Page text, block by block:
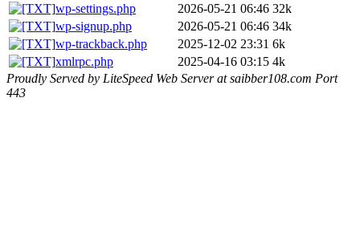
wp-settings.php
2026-05-21 06:46 32k
wp-signup.php
2026-05-21 06:46 34k
wp-trackback.php
2025-12-02 23:31 6k
xmlrpc.php
2025-04-16 03:15 4k
Proudly Served by LiteSpeed Web Server at saibber108.com Port
443